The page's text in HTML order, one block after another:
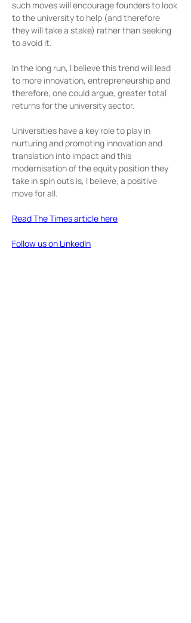
such moves will encourage founders to look
to the university to help (and therefore
they will take a stake) rather than seeking
to avoid it.
In the long run, I believe this trend will lead
to more innovation, entrepreneurship and
therefore, one could argue, greater total
returns for the university sector.
Universities have a key role to play in
nurturing and promoting innovation and
translation into impact and this
modernisation of the equity position they
take in spin outs is, I believe, a positive
move for all.
Read The Times article here
Follow us on LinkedIn